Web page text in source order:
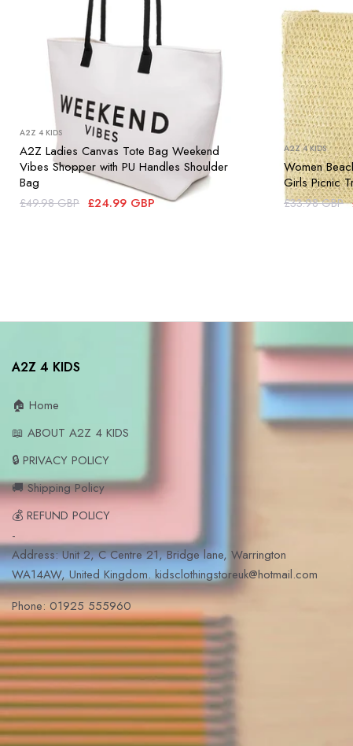
A2Z 4 KIDS
A2Z Ladies Canvas Tote Bag Weekend
Vibes Shopper with PU Handles Shoulder
Bag
£49.98 GBP £24.99 GBP
A2Z 4 KIDS
Women
Girls Picnic
£33.98 GBP
A2Z 4 KIDS
🏠 Home
📖 ABOUT A2Z 4 KIDS
🔒 PRIVACY POLICY
🚚 Shipping Policy
💰 REFUND POLICY
-
Address: Unit 2, C Centre 21, Bridge lane, Warrington
WA14AW, United Kingdom. kidsclothingstoreuk@hotmail.com
Phone: 01925 555960